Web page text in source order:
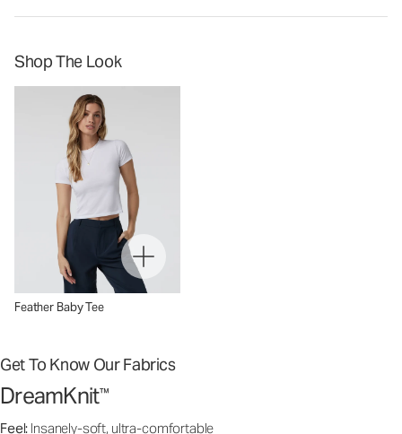
Shop The Look
Feather Baby Tee
Get To Know Our Fabrics
DreamKnit™
Feel: Insanely-soft, ultra-comfortable